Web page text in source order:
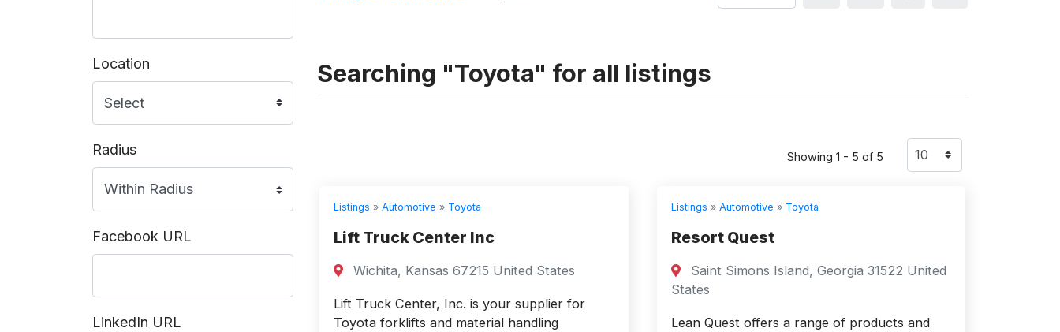
Location
Radius
Facebook URL
LinkedIn URL
Searching "Toyota" for all listings
Showing 1 - 5 of 5
Listings » Automotive » Toyota
Lift Truck Center Inc
Wichita, Kansas 67215 United States
Lift Truck Center, Inc. is your supplier for
Toyota forklifts and material handling
Listings » Automotive » Toyota
Resort Quest
Saint Simons Island, Georgia 31522 United
States
Lean Quest offers a range of products and